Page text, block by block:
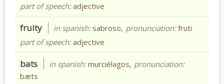
part of speech:adjective
fruity in spanish: sabroso, pronunciation:fruti
part of speech:adjective
bats in spanish:murciélagos, pronunciation:
bæts